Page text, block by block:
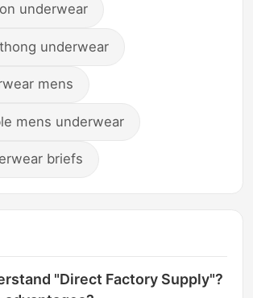
underwear
underwear
mens
mens underwear
briefs
"Direct Factory Supply"?